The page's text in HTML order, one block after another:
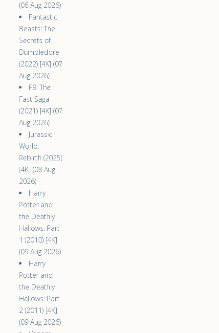
(06 Aug 2026)
Fantastic
Beasts: The
Secrets of
Dumbledore
(2022) [4K] (07
Aug 2026)
F9: The
Fast Saga
(2021) [4K] (07
Aug 2026)
Jurassic
World:
Rebirth (2025)
[4K] (08 Aug
2026)
Harry
Potter and
the Deathly
Hallows: Part
1 (2010) [4K]
(09 Aug 2026)
Harry
Potter and
the Deathly
Hallows: Part
2 (2011) [4K]
(09 Aug 2026)